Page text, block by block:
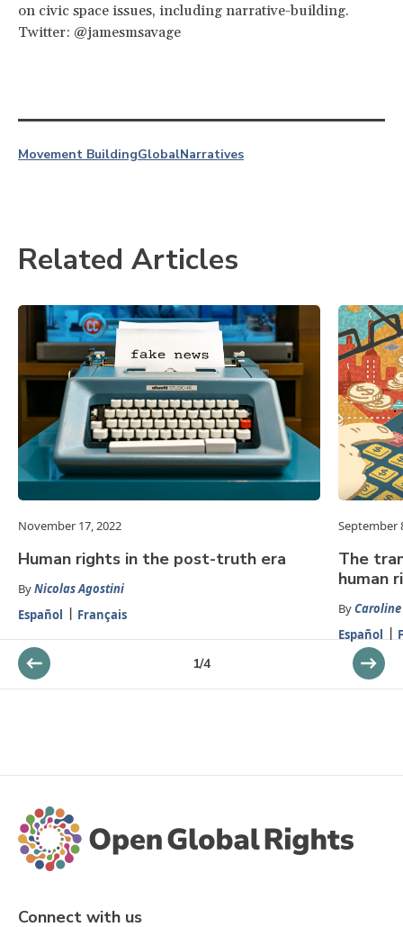
on civic space issues, including narrative-building.
Twitter: @jamesmsavage
Movement BuildingGlobalNarratives
Related Articles
November 17, 2022
Human rights in the post-truth era
ByNicolas Agostini
Español
Français
September
The
human
By
Español
1/4
Connect with us